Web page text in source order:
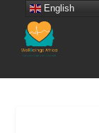
English